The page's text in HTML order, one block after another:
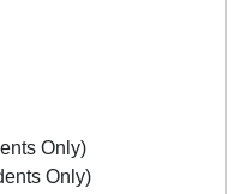
Only)
Only)